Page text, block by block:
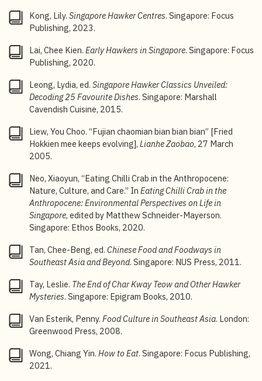
7
Derrick A Paulo, “
CNA, 7 April 2024.
November 1999.
Evelyn Chen, “Rojak: The evolution of Singapore’s
10 Liang Shan, “Ji ge luorelao de gushi” [A fewrojak
uncle tales],
11 Liew You Choo, “Huaren chao chu hei luore shidai”
[Chinese people frying up an era of blackrojak],Lianhe
Zaobao, 1 January 2006; “Old Taste Detective Season
3: The old taste ofrojak,” Mediacorp, YouTube video, 7
March 2022.
12 “The old taste of rojak”, Mediacorp, YouTube video, 7
March 2022.
13 Kua Bak Lim, Minnan wenhua zai xinjiapo lunwenji
[Collected essays on Hokkien culture in Singapore]
(Singapore: Singapore Amoy Association, 2025), 235.
14 Leslie Tay,The End of Char Kway Teow and Other
Hawker Mysteries
32.
Kong, Lily. Singapore Hawker Centres. Singapore: Focus
Publishing, 2023.
Lai, Chee Kien. Early Hawkers in Singapore. Singapore: Focus
Publishing, 2020.
Leong, Lydia, ed. Singapore Hawker Classics Unveiled:
Decoding 25 Favourite Dishes. Singapore: Marshall
Cavendish Cuisine, 2015.
Liew, You Choo. “Fujian chaomian bian bian bian” [Fried
Hokkien mee keeps evolving], Lianhe Zaobao, 27 March
2005.
Neo, Xiaoyun, “Eating Chilli Crab in the Anthropocene:
Nature, Culture, and Care.” In Eating Chilli Crab in the
Anthropocene: Environmental Perspectives on Life in
Singapore, edited by Matthew Schneider-Mayerson.
Singapore: Ethos Books, 2020.
Tan, Chee-Beng, ed. Chinese Food and Foodways in
Southeast Asia and Beyond. Singapore: NUS Press, 2011.
Tay, Leslie. The End of Char Kway Teow and Other Hawker
Mysteries. Singapore: Epigram Books, 2010.
Van Esterik, Penny. Food Culture in Southeast Asia. London:
Greenwood Press, 2008.
Wong, Chiang Yin. How to Eat. Singapore: Focus Publishing,
2021.